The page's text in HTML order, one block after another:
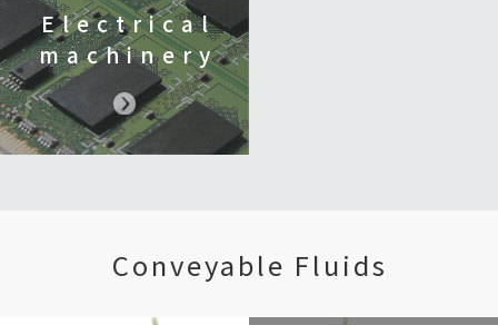
Electrical
machinery
Conveyable Fluids